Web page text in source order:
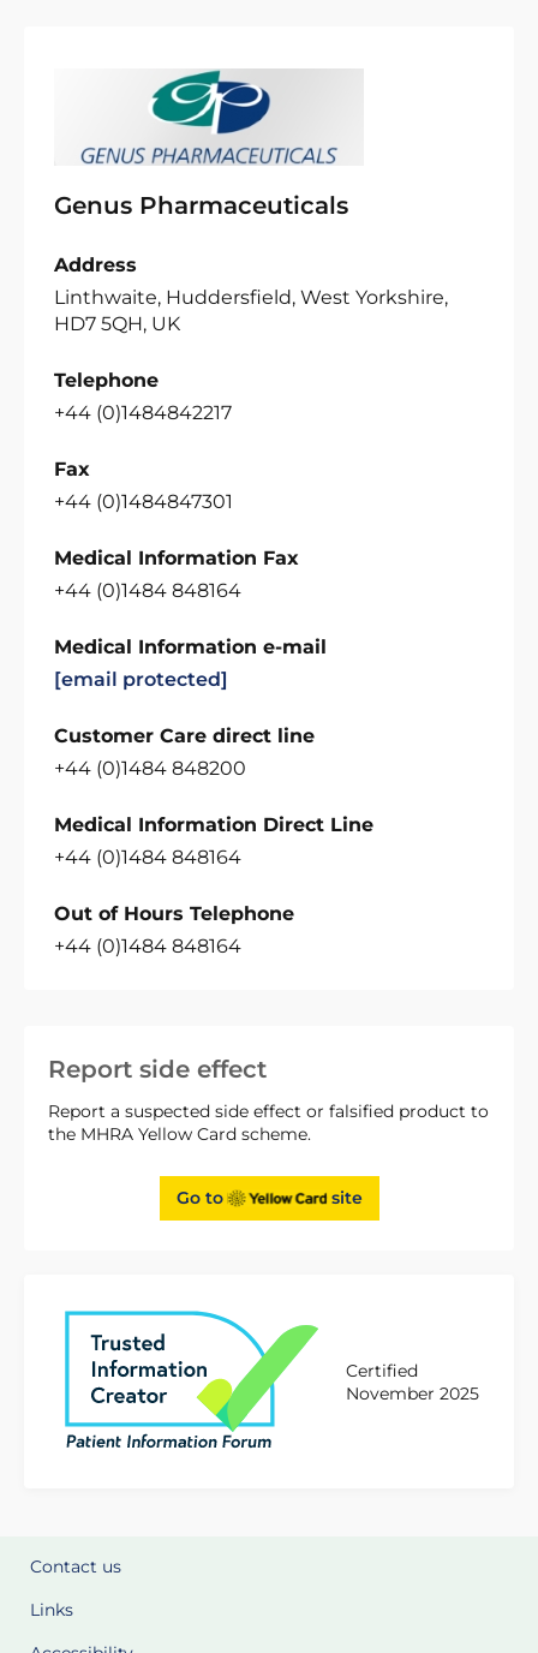
Report side effect
Report a suspected side effect or falsified product to
the MHRA Yellow Card scheme.
Go to site
Certified
November 2025
Genus Pharmaceuticals
Address
Linthwaite, Huddersfield, West Yorkshire,
HD7 5QH, UK
Telephone
+44 (0)1484842217
Fax
+44 (0)1484847301
Medical Information Fax
+44 (0)1484 848164
Medical Information e-mail
[email protected]
Customer Care direct line
+44 (0)1484 848200
Medical Information Direct Line
+44 (0)1484 848164
Out of Hours Telephone
+44 (0)1484 848164
Contact us
Links